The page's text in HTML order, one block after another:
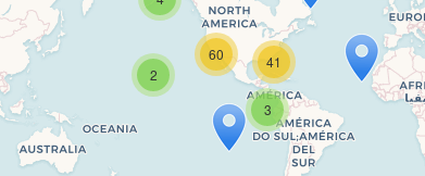
Travelers' Map
If you see this after your page is loaded
2
3
60 41